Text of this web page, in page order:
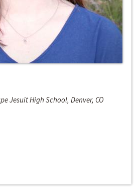
Jesuit High School, Denver, CO